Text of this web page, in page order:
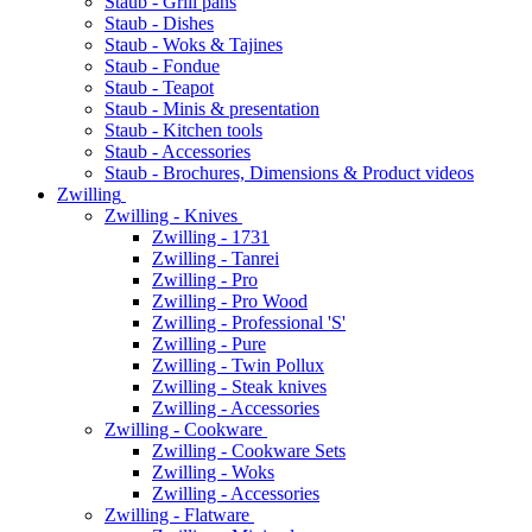
Staub - Dishes
Staub - Woks & Tajines
Staub - Fondue
Staub - Teapot
Staub - Minis & presentation
Staub - Kitchen tools
Staub - Accessories
Staub - Brochures, Dimensions & Product videos
Zwilling
Zwilling - Knives
Zwilling - 1731
Zwilling - Tanrei
Zwilling - Pro
Zwilling - Pro Wood
Zwilling - Professional 'S'
Zwilling - Pure
Zwilling - Twin Pollux
Zwilling - Steak knives
Zwilling - Accessories
Zwilling - Cookware
Zwilling - Cookware Sets
Zwilling - Woks
Zwilling - Accessories
Zwilling - Flatware